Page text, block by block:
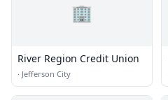
🏢
River Region Credit Union
· Jefferson City